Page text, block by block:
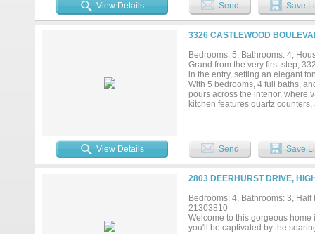
air filtration removing dust,
2019. Professionally
Smart-home technology
garage with ample storage. The
exceptional pride of ownership.
Minutes from Lake Lewisville,
meticulously maintained custom
documented, and carefully
View Details Send Save
3326 CASTLEWOOD
Bedrooms: 5, Bathrooms: 4,
Grand from the very first step,
in the entry, setting an elegant
With 5 bedrooms, 4 full baths,
pours across the interior, where
kitchen features quartz
areas, two dining spaces
complemented by refined
waits outside. A backyard oasis
and a soothing water feature
fenced & turfed dog run.
approaching a quarter acre.
Market keeps gourmet
setting converge here. This
View Details Send Save
2803 DEERHURST DRIVE,
Bedrooms: 4, Bathrooms: 3,
21303810
Welcome to this gorgeous
you'll be captivated by the